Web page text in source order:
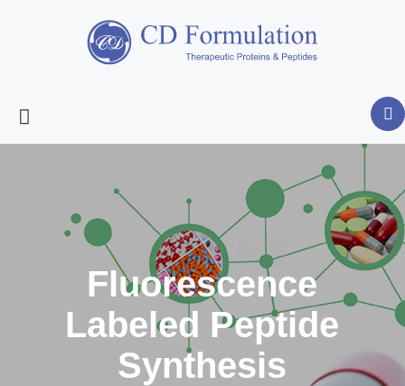
Fluorescence
Labeled Peptide
Synthesis